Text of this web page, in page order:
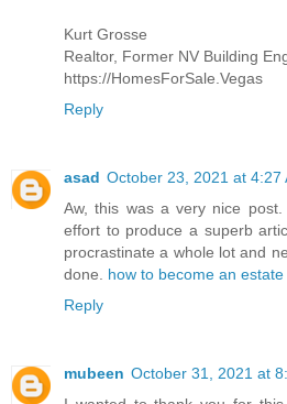
Kurt Grosse
Realtor, Former NV Building
https://HomesForSale.Vegas
Reply
asad October 23, 2021 at 4:27
Aw, this was a very nice
effort to produce a superb
procrastinate a whole lot and
done. how to become an
Reply
mubeen October 31, 2021 at